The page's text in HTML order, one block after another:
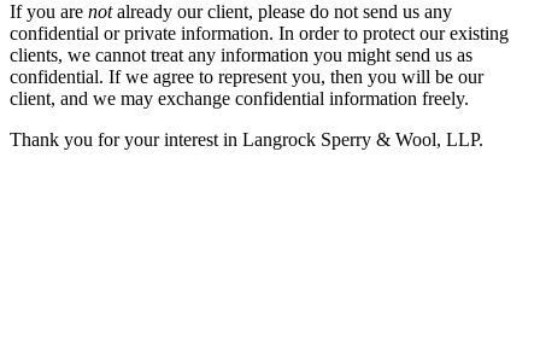
If you are notalready our client, please do not send us any
confidential or private information. In order to protect our existing
clients, we cannot treat any information you might send us as
confidential. If we agree to represent you, then you will be our
client, and we may exchange confidential information freely.
Thank you for your interest in Langrock Sperry & Wool, LLP.